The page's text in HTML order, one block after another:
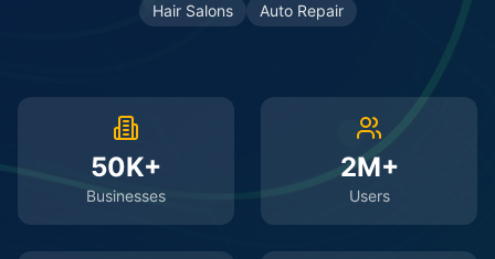
Hair Salons
Auto Repair
50K+
Businesses
2M+
Users